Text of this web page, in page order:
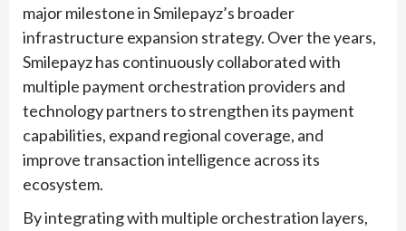
major milestone in Smilepayz’s broader
infrastructure expansion strategy. Over the years,
Smilepayz has continuously collaborated with
multiple payment orchestration providers and
technology partners to strengthen its payment
capabilities, expand regional coverage, and
improve transaction intelligence across its
ecosystem.
By integrating with multiple orchestration layers,